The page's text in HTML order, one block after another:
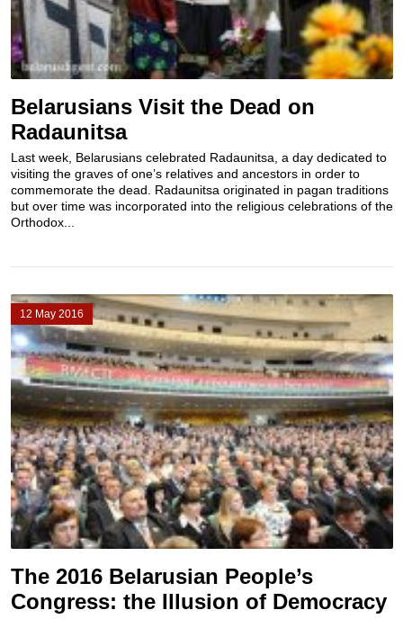
Belarusians Visit the Dead on
Radaunitsa
Last week, Belarusians celebrated Radaunitsa, a day dedicated to
visiting the graves of one’s relatives and ancestors in order to
commemorate the dead. Radaunitsa originated in pagan traditions
but over time was incorporated into the religious celebrations of the
Orthodox...
12 May 2016
The 2016 Belarusian People’s
Congress: the Illusion of Democracy